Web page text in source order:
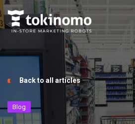
Back to all articles
Blog